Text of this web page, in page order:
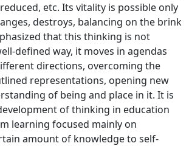
etc. Its vitality is possible only
destroys, balancing on the brink
that this thinking is not
defined way, it moves in agendas
directions, overcoming the
representations, opening new
of being and place in it. It is
of thinking in education
learning focused mainly on
amount of knowledge to self-